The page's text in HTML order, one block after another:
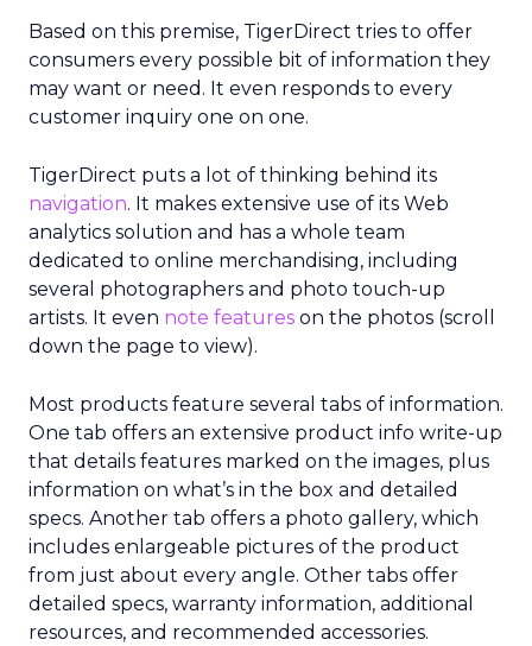
Based on this premise, TigerDirect tries to offer
consumers every possible bit of information they
may want or need. It even responds to every
customer inquiry one on one.
TigerDirect puts a lot of thinking behind its
navigation. It makes extensive use of its Web
analytics solution and has a whole team
dedicated to online merchandising, including
several photographers and photo touch-up
artists. It even note features on the photos (scroll
down the page to view).
Most products feature several tabs of information.
One tab offers an extensive product info write-up
that details features marked on the images, plus
information on what’s in the box and detailed
specs. Another tab offers a photo gallery, which
includes enlargeable pictures of the product
from just about every angle. Other tabs offer
detailed specs, warranty information, additional
resources, and recommended accessories.